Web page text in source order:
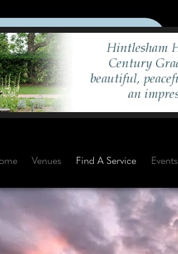
Venues Find A Service Events